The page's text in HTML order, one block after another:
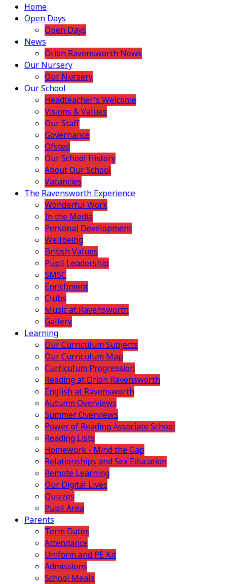
Home
Open Days
Open Days
News
Orion Ravensworth News
Our Nursery
Our Nursery
Our School
Headteacher's Welcome
Visions & Values
Our Staff
Governance
Ofsted
Our School History
About Our School
Vacancies
The Ravensworth Experience
Wonderful Work
In the Media
Personal Development
Wellbeing
British Values
Pupil Leadership
SMSC
Enrichment
Clubs
Music at Ravensworth
Gallery
Learning
Our Curriculum Subjects
Our Curriculum Map
Curriculum Progression
Reading at Orion Ravensworth
English at Ravensworth
Autumn Overviews
Summer Overviews
Power of Reading Associate School
Reading Lists
Homework - Mind the Gap
Relationships and Sex Education
Remote Learning
Our Digital Lives
Quizzes
Pupil Area
Parents
Term Dates
Attendance
Uniform and PE Kit
Admissions
School Meals